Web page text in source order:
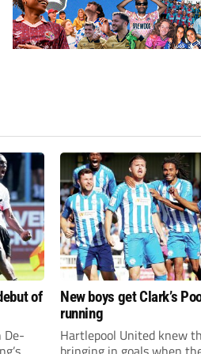
of
De-
New boys get Clark’s
running
Hartlepool United knew